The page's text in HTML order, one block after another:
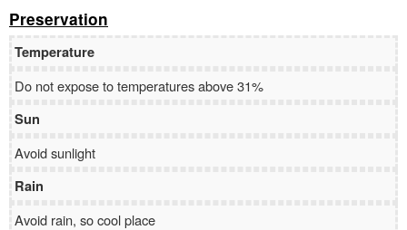
Preservation
Temperature
Do not expose to temperatures above 31%
Sun
Avoid sunlight
Rain
Avoid rain, so cool place